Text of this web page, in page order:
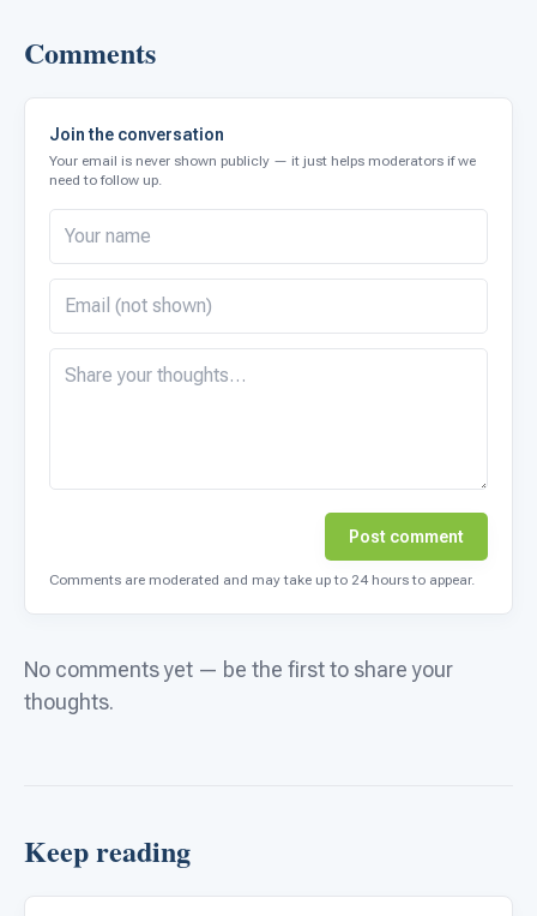
Comments
Join the conversation
Your email is never shown publicly — it just helps moderators if we
need to follow up.
Post comment
Comments are moderated and may take up to 24 hours to appear.
No comments yet — be the first to share your
thoughts.
Keep reading